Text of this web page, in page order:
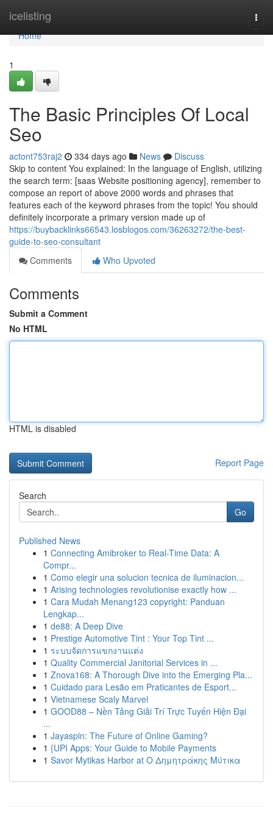
icelisting
Home
Home
1
The Basic Principles Of Local
Seo
actont753raj2 334 days ago News
Discuss
Skip to content You explained: In the language of English, utilizing
the search term: [saas Website positioning agency], remember to
compose an report of above 2000 words and phrases that
features each of the keyword phrases from the topic! You should
definitely incorporate a primary version made up of
https://buybacklinks66543.losblogos.com/36263272/the-best-
guide-to-seo-consultant
Comments
Who Upvoted
Comments
Submit a Comment
No HTML
HTML is disabled
Report Page
Search
Go
Published News
1 Connecting Amibroker to Real-Time Data: A
Compr...
1 Como elegir una solucion tecnica de iluminacion...
1 Arising technologies revolutionise exactly how ...
1 Cara Mudah Menang123 copyright: Panduan
Lengkap...
1 de88: A Deep Dive
1 Prestige Automotive Tint : Your Top Tint ...
1 ระบบจัดการแขกงานแต่ง
1 Quality Commercial Janitorial Services in ...
1 Znova168: A Thorough Dive into the Emerging Pla...
1 Cuidado para Lesão em Praticantes de Esport...
1 Vietnamese Scaly Marvel
1 GOOD88 – Nền Tảng Giải Trí Trực Tuyến Hiện Đại
...
1 Jayaspin: The Future of Online Gaming?
1 {UPI Apps: Your Guide to Mobile Payments
1 Savor Mytikas Harbor at Ο Δημητράκης Μύτικα